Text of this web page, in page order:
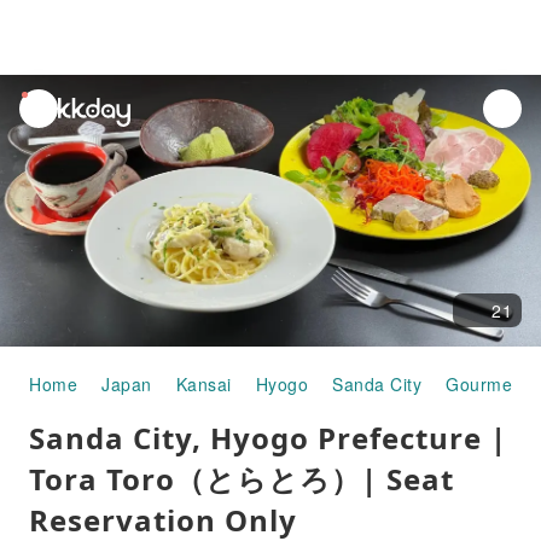
unread
notifications
21
Home Japan Kansai Hyogo Sanda City Gourmet
Sanda City, Hyogo Prefecture |
Tora Toro（とらとろ）| Seat
Reservation Only